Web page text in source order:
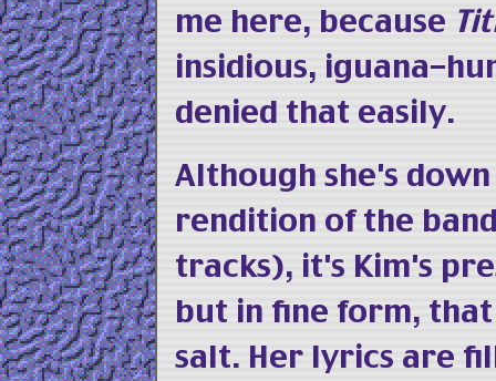
me here, because
insidious, iguana-
denied that easily.
Although she's
rendition of the
tracks), it's Kim's
but in fine form,
salt. Her lyrics are